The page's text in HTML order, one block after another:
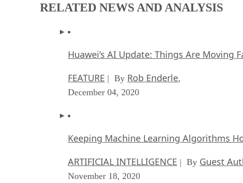
RELATED NEWS AND ANALYSIS
Huawei’s AI Update: Things Are Moving
FEATURE | By Rob Enderle,
December 04, 2020
Keeping Machine Learning Algorithms
ARTIFICIAL INTELLIGENCE | By Guest
November 18, 2020